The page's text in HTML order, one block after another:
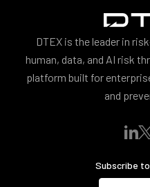
DTEX is the leader in
human, data, and AI risk
platform built for
and
Subscribe